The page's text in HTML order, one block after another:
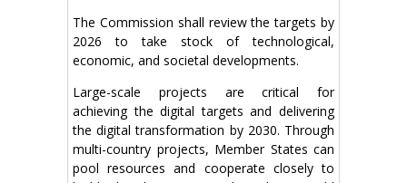
The Commission shall review the targets by
2026 to take stock of technological,
economic, and societal developments.
Large-scale projects are critical for
achieving the digital targets and delivering
the digital transformation by 2030. Through
multi-country projects, Member States can
pool resources and cooperate closely to